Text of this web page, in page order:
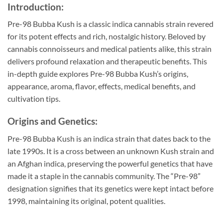
Introduction:
Pre-98 Bubba Kush is a classic indica cannabis strain revered
for its potent effects and rich, nostalgic history. Beloved by
cannabis connoisseurs and medical patients alike, this strain
delivers profound relaxation and therapeutic benefits. This
in-depth guide explores Pre-98 Bubba Kush’s origins,
appearance, aroma, flavor, effects, medical benefits, and
cultivation tips.
Origins and Genetics:
Pre-98 Bubba Kush is an indica strain that dates back to the
late 1990s. It is a cross between an unknown Kush strain and
an Afghan indica, preserving the powerful genetics that have
made it a staple in the cannabis community. The “Pre-98”
designation signifies that its genetics were kept intact before
1998, maintaining its original, potent qualities.